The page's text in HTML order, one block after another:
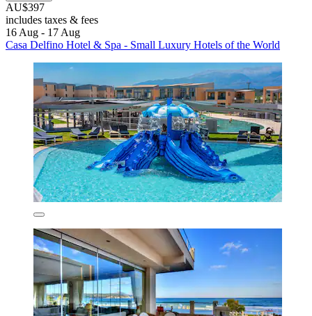
AU$397
includes taxes & fees
16 Aug - 17 Aug
Casa Delfino Hotel & Spa - Small Luxury Hotels of the World